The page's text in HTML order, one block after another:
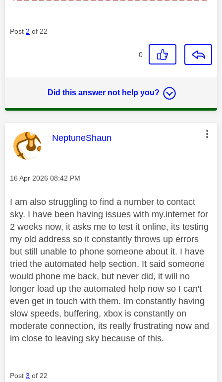
Post 2 of 22
0
Did this answer not help you?
This message was authored by:
NeptuneShaun
Message posted on
‎16 Apr 2026 08:42 PM
I am also struggling to find a number to contact
sky. I have been having issues with my.internet for
2 weeks now, it asks me to test it online, its testing
my old address so it constantly throws up errors
but still unable to phone someone about it. I have
tried the automated help section, It said someone
would phone me back, but never did, it will no
longer load up the automated help now so I can't
even get in touch with them. Im constantly having
slow speeds, buffering, xbox is constantly on
moderate connection, its really frustrating now and
im close to leaving sky because of this.
Post 3 of 22